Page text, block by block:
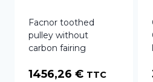
Facnor toothed
pulley without
carbon fairing
1456,26 € TTC